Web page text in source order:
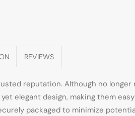
REVIEWS
reputation. Although no longer
elegant design, making them
packaged to minimize